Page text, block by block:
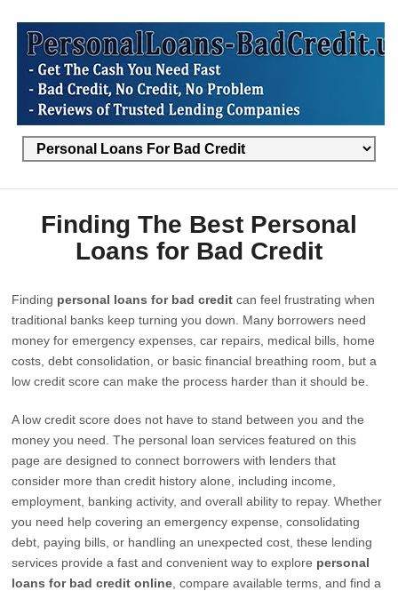
Finding The Best Personal
Loans for Bad Credit
Finding personal loans for bad credit can feel frustrating when
traditional banks keep turning you down. Many borrowers need
money for emergency expenses, car repairs, medical bills, home
costs, debt consolidation, or basic financial breathing room, but a
low credit score can make the process harder than it should be.
A low credit score does not have to stand between you and the
money you need. The personal loan services featured on this
page are designed to connect borrowers with lenders that
consider more than credit history alone, including income,
employment, banking activity, and overall ability to repay. Whether
you need help covering an emergency expense, consolidating
debt, paying bills, or handling an unexpected cost, these lending
services provide a fast and convenient way to explore personal
loans for bad credit online , compare available terms, and find a